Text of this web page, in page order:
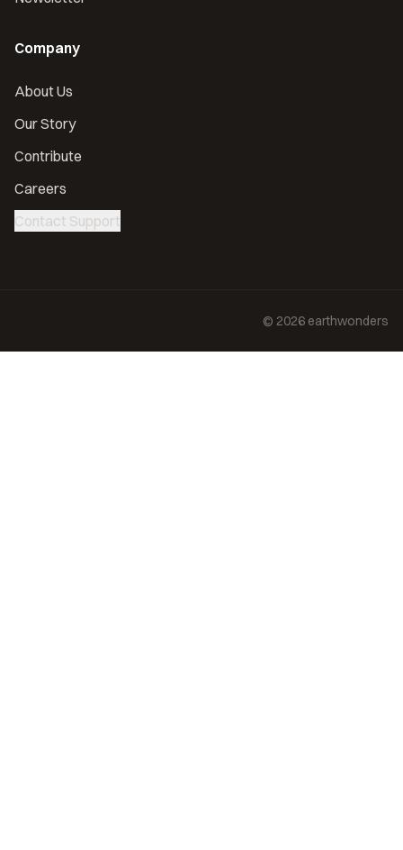
Company
About Us
Our Story
Contribute
Careers
Contact Support
© 2026 earthwonders